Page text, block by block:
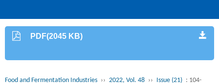
PDF(2045 KB)
Food and Fermentation Industries ›› 2022, Vol. 48 ›› Issue (21) : 104-